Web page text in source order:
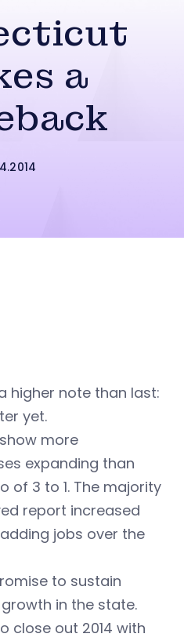
a
higher note than last:
yet.
more
expanding than
of 3 to 1. The majority
report increased
jobs over the
to sustain
in the state.
close out 2014 with